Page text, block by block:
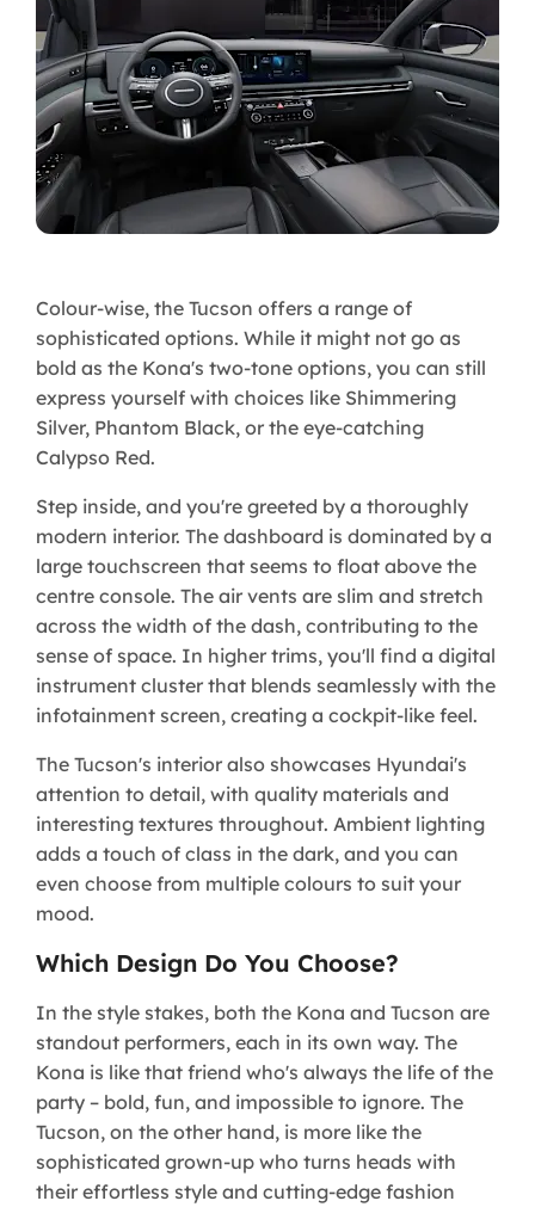
Colour-wise, the Tucson offers a range of
sophisticated options. While it might not go as
bold as the Kona's two-tone options, you can still
express yourself with choices like Shimmering
Silver, Phantom Black, or the eye-catching
Calypso Red.
Step inside, and you're greeted by a thoroughly
modern interior. The dashboard is dominated by a
large touchscreen that seems to float above the
centre console. The air vents are slim and stretch
across the width of the dash, contributing to the
sense of space. In higher trims, you'll find a digital
instrument cluster that blends seamlessly with the
infotainment screen, creating a cockpit-like feel.
The Tucson's interior also showcases Hyundai's
attention to detail, with quality materials and
interesting textures throughout. Ambient lighting
adds a touch of class in the dark, and you can
even choose from multiple colours to suit your
mood.
Which Design Do You Choose?
In the style stakes, both the Kona and Tucson are
standout performers, each in its own way. The
Kona is like that friend who's always the life of the
party – bold, fun, and impossible to ignore. The
Tucson, on the other hand, is more like the
sophisticated grown-up who turns heads with
their effortless style and cutting-edge fashion